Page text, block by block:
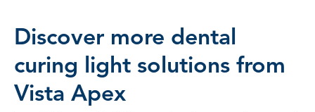
Discover more dental
curing light solutions from
Vista Apex